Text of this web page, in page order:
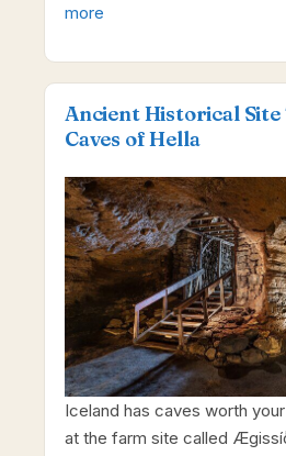
more
Ancient Historical
Caves of Hella
Iceland has caves worth
at the farm site called